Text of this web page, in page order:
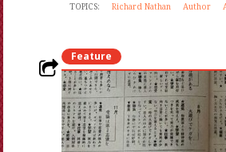
TOPICS: Richard Nathan Author
Feature